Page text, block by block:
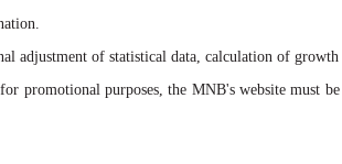
of statistical data, calculation of growth
purposes, the MNB's website must be